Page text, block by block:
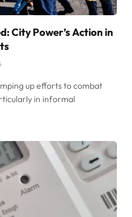
City Power’s Action in
up efforts to combat
in informal